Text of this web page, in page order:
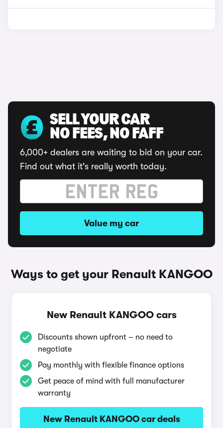
SELL YOUR CAR
NO FEES, NO FAFF
6,000+ dealers are waiting to bid on your car.
Find out what it's really worth today.
Value my car
Ways to get your Renault KANGOO
New Renault KANGOO cars
Discounts shown upfront – no need to
negotiate
Pay monthly with flexible finance options
Get peace of mind with full manufacturer
warranty
New Renault KANGOO car deals